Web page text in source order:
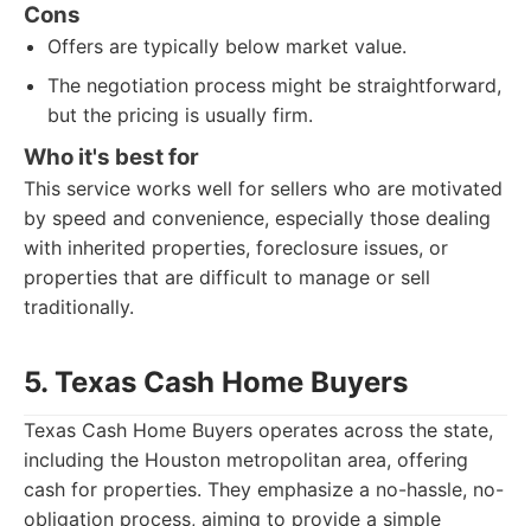
Cons
Offers are typically below market value.
The negotiation process might be straightforward,
but the pricing is usually firm.
Who it's best for
This service works well for sellers who are motivated
by speed and convenience, especially those dealing
with inherited properties, foreclosure issues, or
properties that are difficult to manage or sell
traditionally.
5. Texas Cash Home Buyers
Texas Cash Home Buyers operates across the state,
including the Houston metropolitan area, offering
cash for properties. They emphasize a no-hassle, no-
obligation process, aiming to provide a simple